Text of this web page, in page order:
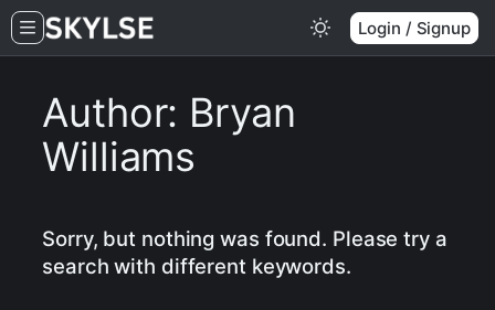
Skip
to
Login / Signup
Author: Bryan
Williams
Sorry, but nothing was found. Please try a
search with different keywords.